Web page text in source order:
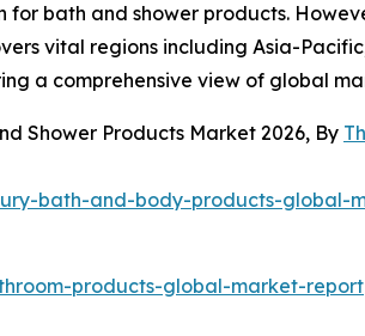
bath and shower products.
vital regions including Asia-
a comprehensive view of global
Shower Products Market 2026, By
bath-and-body-products-global-
products-global-market-report